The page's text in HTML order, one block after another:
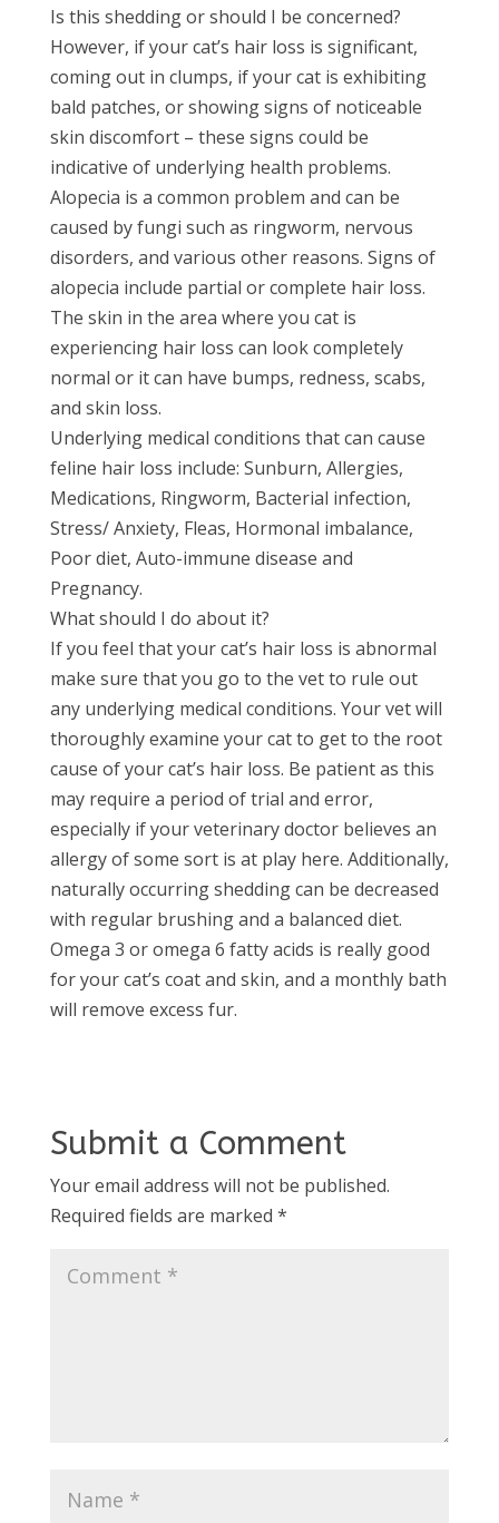
Is this shedding or should I be concerned?
However, if your cat’s hair loss is significant,
coming out in clumps, if your cat is exhibiting
bald patches, or showing signs of noticeable
skin discomfort – these signs could be
indicative of underlying health problems.
Alopecia is a common problem and can be
caused by fungi such as ringworm, nervous
disorders, and various other reasons. Signs of
alopecia include partial or complete hair loss.
The skin in the area where you cat is
experiencing hair loss can look completely
normal or it can have bumps, redness, scabs,
and skin loss.
Underlying medical conditions that can cause
feline hair loss include: Sunburn, Allergies,
Medications, Ringworm, Bacterial infection,
Stress/ Anxiety, Fleas, Hormonal imbalance,
Poor diet, Auto-immune disease and
Pregnancy.
What should I do about it?
If you feel that your cat’s hair loss is abnormal
make sure that you go to the vet to rule out
any underlying medical conditions. Your vet will
thoroughly examine your cat to get to the root
cause of your cat’s hair loss. Be patient as this
may require a period of trial and error,
especially if your veterinary doctor believes an
allergy of some sort is at play here. Additionally,
naturally occurring shedding can be decreased
with regular brushing and a balanced diet.
Omega 3 or omega 6 fatty acids is really good
for your cat’s coat and skin, and a monthly bath
will remove excess fur.
Submit a Comment
Your email address will not be published.
Required fields are marked *